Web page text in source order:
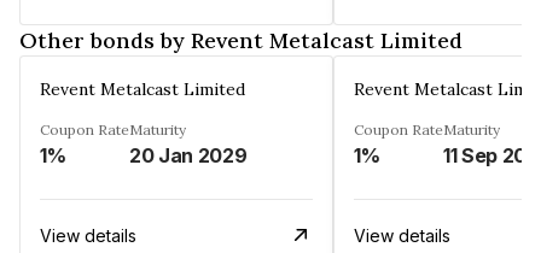
Other bonds by Revent Metalcast Limited
Revent Metalcast Limited
Coupon Rate
1%
Maturity
20 Jan 2029
View details
Revent Metalcast
Coupon Rate
1%
Maturity
11 Sep
View details